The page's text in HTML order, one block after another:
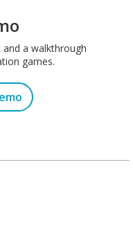
a walkthrough
games.